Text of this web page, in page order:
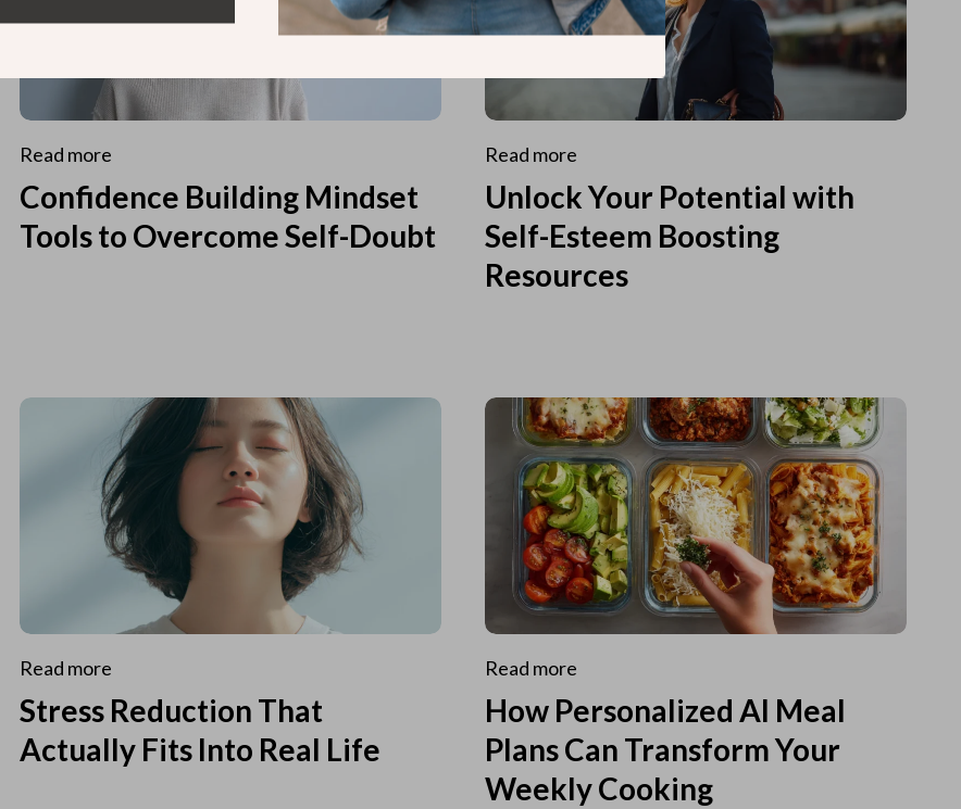
Read more
Confidence Building Mindset
Tools to Overcome Self-Doubt
Read more
Unlock Your Potential with
Self-Esteem Boosting
Resources
Read more
Stress Reduction That
Actually Fits Into Real Life
Read more
How Personalized AI Meal
Plans Can Transform Your
Weekly Cooking